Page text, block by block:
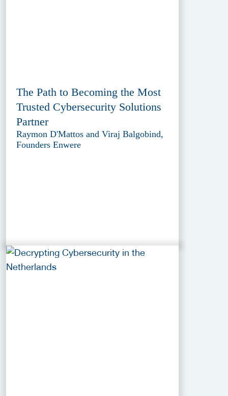
The Path to Becoming the Most
Trusted Cybersecurity Solutions
Partner
Raymon D'Mattos and Viraj Balgobind,
Founders Enwere